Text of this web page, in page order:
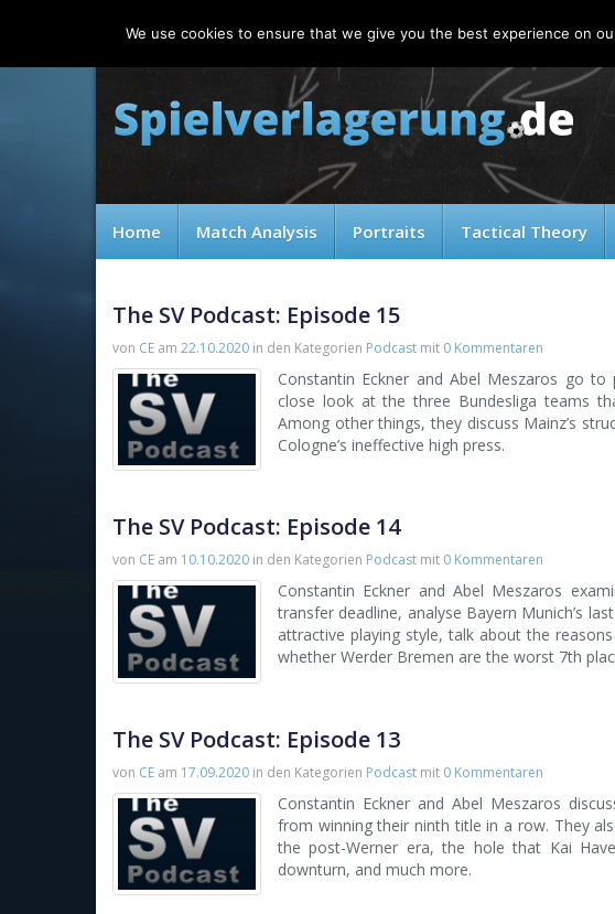
Home Match Analysis Portraits Tactical Theory
The SV Podcast: Episode 15
von CE am 22.10.2020 in den Kategorien Podcast mit 0 Kommentaren
Constantin Eckner and Abel Meszaros go
close look at the three Bundesliga teams
Among other things, they discuss Mainz’s
Cologne’s ineffective high press.
The SV Podcast: Episode 14
von CE am 10.10.2020 in den Kategorien Podcast mit 0 Kommentaren
Constantin Eckner and Abel Meszaros
transfer deadline, analyse Bayern Munich’s
attractive playing style, talk about the
whether Werder Bremen are the worst 7th
The SV Podcast: Episode 13
von CE am 17.09.2020 in den Kategorien Podcast mit 0 Kommentaren
Constantin Eckner and Abel Meszaros
from winning their ninth title in a row. They
the post-Werner era, the hole that Kai
downturn, and much more.
We use cookies to ensure that we give you the best experience on